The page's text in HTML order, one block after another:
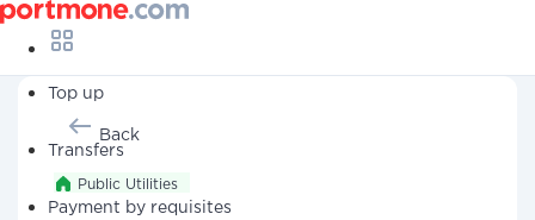
Top up
Transfers
Payment by requisites
Back
Public Utilities